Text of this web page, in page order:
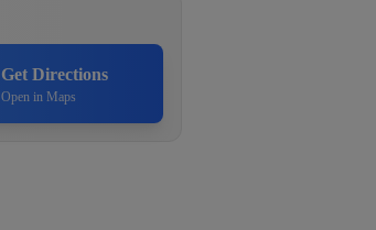
Get Directions
Open in Maps